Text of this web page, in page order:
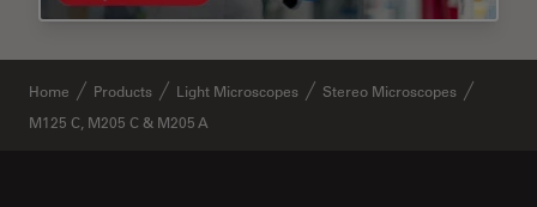
Home Products Light Microscopes
Stereo Microscopes
M125 C, M205 C & M205 A